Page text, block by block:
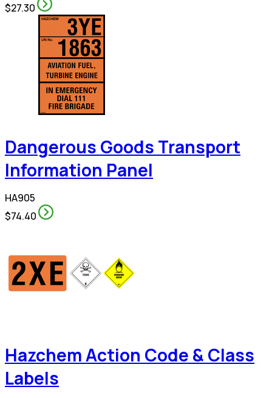
$27.30
Dangerous Goods Transport
Information Panel
HA905
$74.40
Hazchem Action Code & Class
Labels